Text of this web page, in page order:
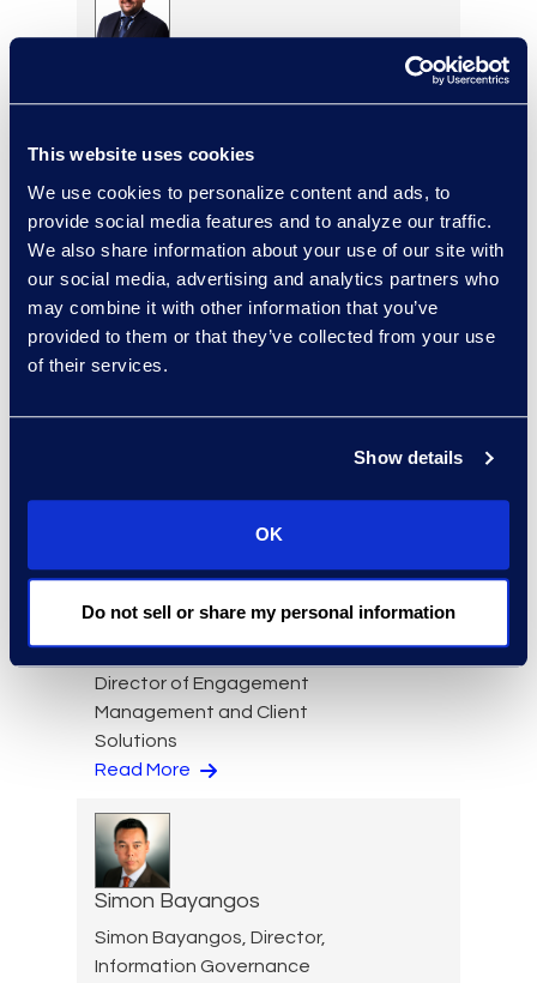
This website uses cookies
We use cookies to personalize content and ads, to
provide social media features and to analyze our traffic.
We also share information about your use of our site with
our social media, advertising and analytics partners who
may combine it with other information that you’ve
provided to them or that they’ve collected from your use
of their services.
Show details
OK
Do not sell or share my personal information
Jeff Armbrecht
Senior Director
Read More
Nicole Baciuska
Director of Engagement
Management and Client
Solutions
Read More
Simon Bayangos
Simon Bayangos, Director,
Information Governance